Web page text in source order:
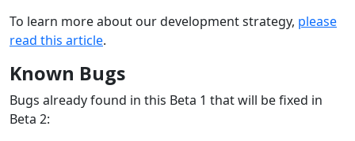
To learn more about our development strategy, please
read this article.
Known Bugs
Bugs already found in this Beta 1 that will be fixed in
Beta 2: